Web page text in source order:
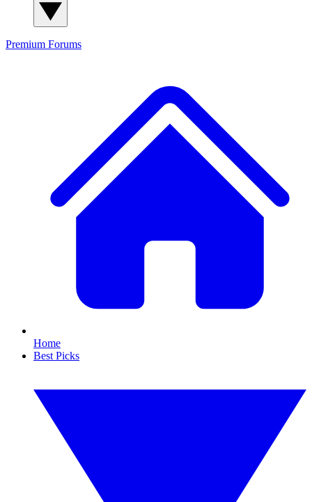
Premium Forums
Home
Best Picks